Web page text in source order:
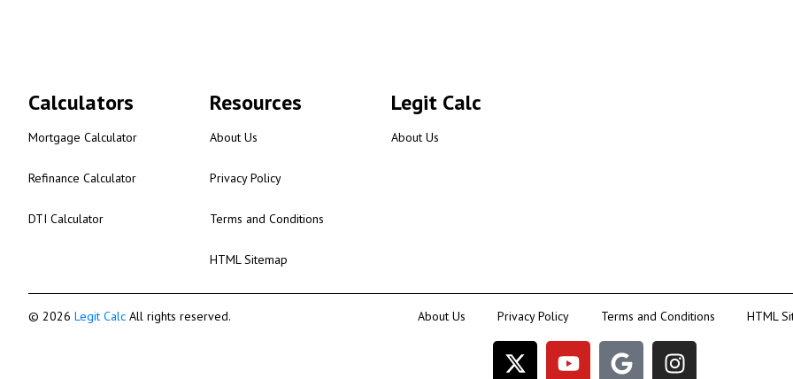
Calculators
Mortgage Calculator
Refinance Calculator
DTI Calculator
Resources
About Us
Privacy Policy
Terms and Conditions
HTML Sitemap
Legit Calc
About Us
© 2026 Legit Calc All rights reserved. About Us Privacy Policy Terms and Conditions HTML